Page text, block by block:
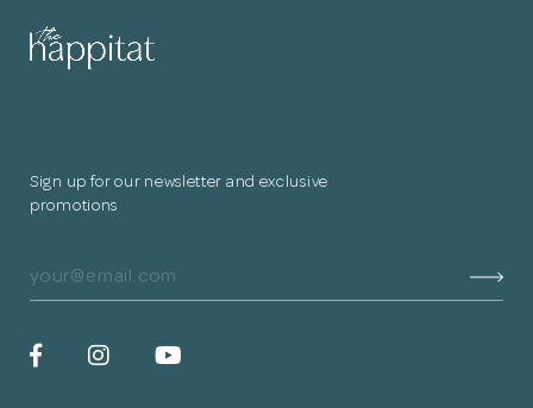
their pet dog.
Sign up for our newsletter and exclusive
promotions